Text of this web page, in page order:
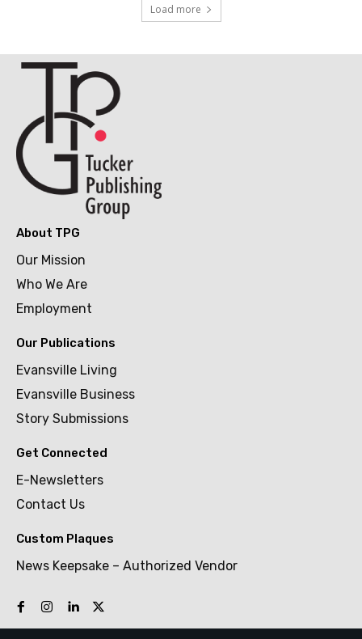
Load more
About TPG
Our Mission
Who We Are
Employment
Our Publications
Evansville Living
Evansville Business
Story Submissions
Get Connected
E-Newsletters
Contact Us
Custom Plaques
News Keepsake – Authorized Vendor